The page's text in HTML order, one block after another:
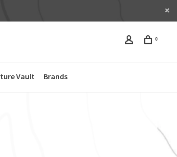
0
Vault Brands